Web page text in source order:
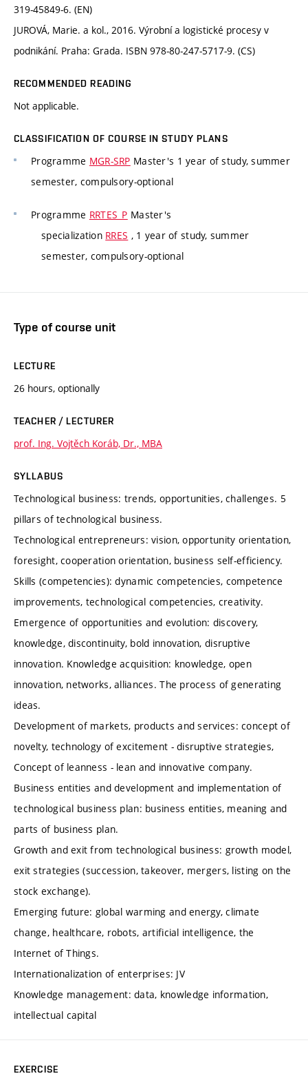
319-45849-6. (EN)
JUROVÁ, Marie. a kol., 2016. Výrobní a logistické procesy v
podnikání. Praha: Grada. ISBN 978-80-247-5717-9. (CS)
RECOMMENDED READING
Not applicable.
CLASSIFICATION OF COURSE IN STUDY PLANS
Programme MGR-SRP Master's 1 year of study, summer
semester, compulsory-optional
Programme RRTES_P Master's
specialization RRES , 1 year of study, summer
semester, compulsory-optional
Type of course unit
LECTURE
26 hours, optionally
TEACHER / LECTURER
prof. Ing. Vojtěch Koráb, Dr., MBA
SYLLABUS
Technological business: trends, opportunities, challenges. 5
pillars of technological business.
Technological entrepreneurs: vision, opportunity orientation,
foresight, cooperation orientation, business self-efficiency.
Skills (competencies): dynamic competencies, competence
improvements, technological competencies, creativity.
Emergence of opportunities and evolution: discovery,
knowledge, discontinuity, bold innovation, disruptive
innovation. Knowledge acquisition: knowledge, open
innovation, networks, alliances. The process of generating
ideas.
Development of markets, products and services: concept of
novelty, technology of excitement - disruptive strategies,
Concept of leanness - lean and innovative company.
Business entities and development and implementation of
technological business plan: business entities, meaning and
parts of business plan.
Growth and exit from technological business: growth model,
exit strategies (succession, takeover, mergers, listing on the
stock exchange).
Emerging future: global warming and energy, climate
change, healthcare, robots, artificial intelligence, the
Internet of Things.
Internationalization of enterprises: JV
Knowledge management: data, knowledge information,
intellectual capital
EXERCISE